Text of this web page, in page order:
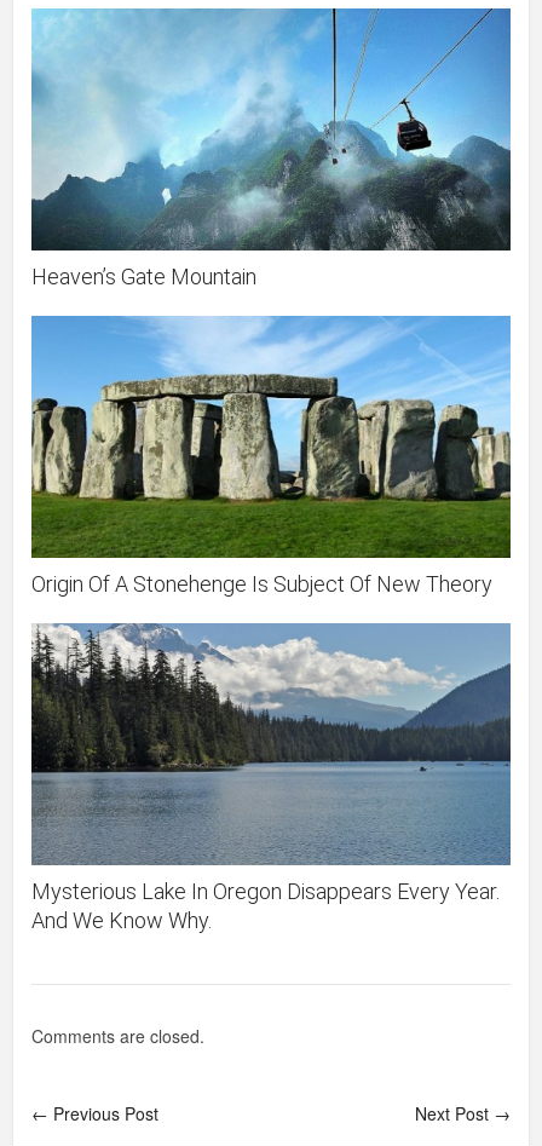
Heaven’s Gate Mountain
Origin Of A Stonehenge Is Subject Of New Theory
Mysterious Lake In Oregon Disappears Every Year.
And We Know Why.
Comments are closed.
← Previous Post Next Post →